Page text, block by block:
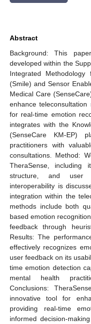
Abstract
Background: This
developed within the
Integrated
(Smile) and Sensor
Medical Care
enhance
for real-time emotion
integrates with the
(SenseCare KM-EP)
practitioners with
consultations. Method:
TheraSense, including
structure, and user
interoperability is
integration within the
methods include both
based emotion
feedback through
Results: The
effectively recognizes
user feedback on its
time emotion detection
mental health
Conclusions:
innovative tool for
providing real-time
informed decision-